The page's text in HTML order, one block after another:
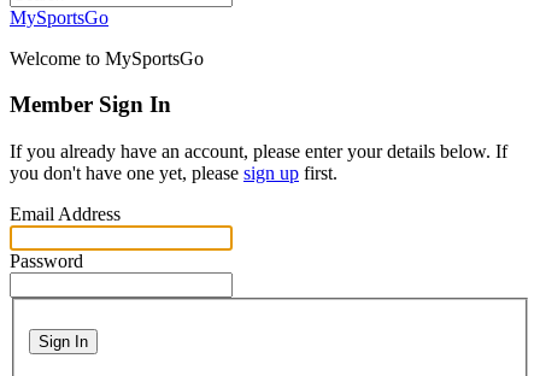
MySportsGo
Welcome to MySportsGo
Member Sign In
If you already have an account, please enter your details below. If
you don't have one yet, please sign up first.
Email Address
Password
Sign In